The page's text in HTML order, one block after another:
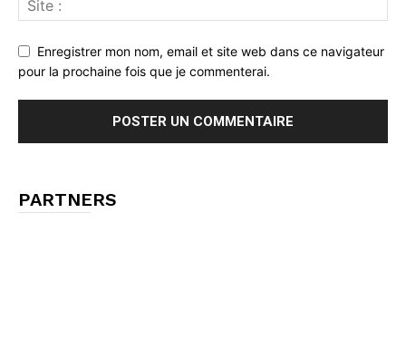
Enregistrer mon nom, email et site web dans ce navigateur
pour la prochaine fois que je commenterai.
PARTNERS